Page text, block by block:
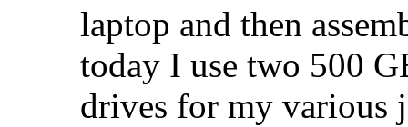
laptop and then
today I use two 500
drives for my various